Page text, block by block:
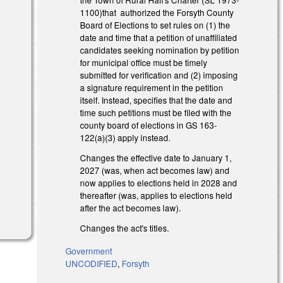
1100)that authorized the Forsyth County
Board of Elections to set rules on (1) the
date and time that a petition of unaffiliated
candidates seeking nomination by petition
for municipal office must be timely
submitted for verification and (2) imposing
a signature requirement in the petition
itself. Instead, specifies that the date and
time such petitions must be filed with the
county board of elections in GS 163-
122(a)(3) apply instead.
Changes the effective date to January 1,
2027 (was, when act becomes law) and
now applies to elections held in 2028 and
thereafter (was, applies to elections held
after the act becomes law).
Changes the act's titles.
Government
UNCODIFIED, Forsyth